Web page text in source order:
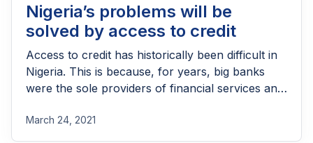
qualified to solve the problem?
Nigeria’s problems will be
solved by access to credit
Access to credit has historically been difficult in
Nigeria. This is because, for years, big banks
were the sole providers of financial services and
banking.
March 24, 2021